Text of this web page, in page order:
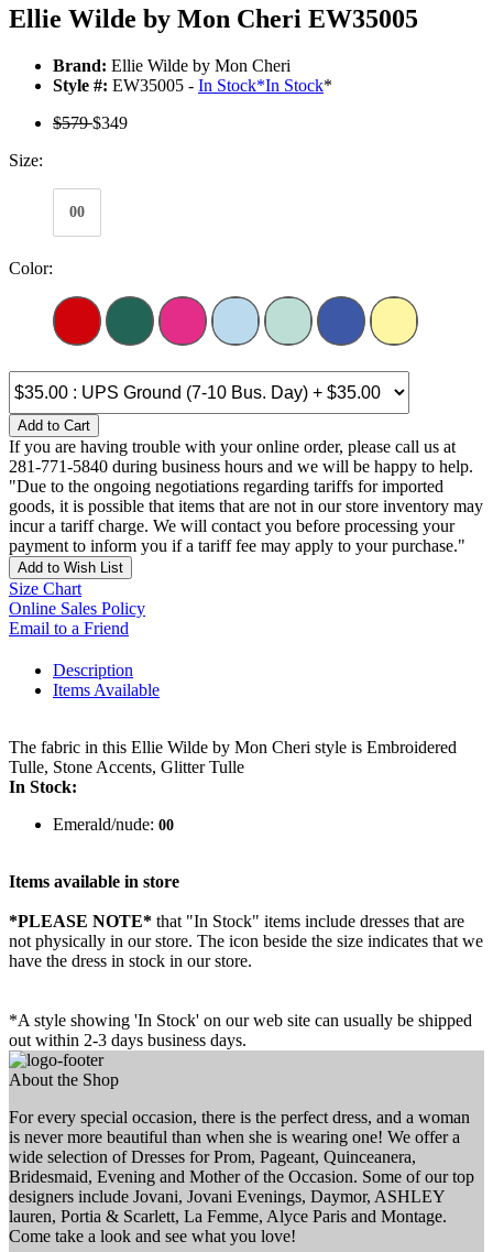
Ellie Wilde by Mon Cheri EW35005
Brand: Ellie Wilde by Mon Cheri
Style #: EW35005 - In Stock*In Stock*
$579$349
Size:
00
Color:
Add to Cart
If you are having trouble with your online order, please call us at
281-771-5840 during business hours and we will be happy to help.
"Due to the ongoing negotiations regarding tariffs for imported
goods, it is possible that items that are not in our store inventory may
incur a tariff charge. We will contact you before processing your
payment to inform you if a tariff fee may apply to your purchase."
Add to Wish List
Size Chart
Online Sales Policy
Email to a Friend
Description
Items Available
The fabric in this Ellie Wilde by Mon Cheri style is Embroidered
Tulle, Stone Accents, Glitter Tulle
In Stock:
Emerald/nude: 00
Items available in store
*PLEASE NOTE* that "In Stock" items include dresses that are
not physically in our store. The icon beside the size indicates that we
have the dress in stock in our store.
*A style showing 'In Stock' on our web site can usually be shipped
out within 2-3 days business days.
About the Shop
For every special occasion, there is the perfect dress, and a woman
is never more beautiful than when she is wearing one! We offer a
wide selection of Dresses for Prom, Pageant, Quinceanera,
Bridesmaid, Evening and Mother of the Occasion. Some of our top
designers include Jovani, Jovani Evenings, Daymor, ASHLEY
lauren, Portia & Scarlett, La Femme, Alyce Paris and Montage.
Come take a look and see what you love!